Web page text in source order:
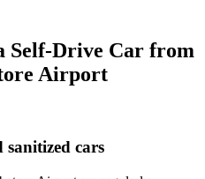
Self‑Drive Car from
Airport
sanitized cars